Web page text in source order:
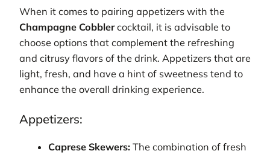
When it comes to pairing appetizers with the
Champagne Cobblercocktail, it is advisable to
choose options that complement the refreshing
and citrusy flavors of the drink. Appetizers that are
light, fresh, and have a hint of sweetness tend to
enhance the overall drinking experience.
Appetizers:
Caprese Skewers: The combination of fresh